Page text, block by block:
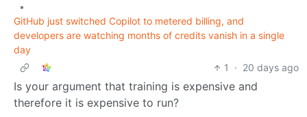
•
GitHub just switched Copilot to metered billing, and
developers are watching months of credits vanish in a single
day
1
· 20 days ago
Is your argument that training is expensive and
therefore it is expensive to run?